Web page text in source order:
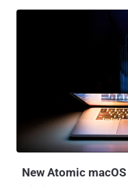
not a security breach of
that exploits the trust
a link to verify their email
site that impersonates
entered on the bogus site,
PyPI site, effectively
amiss when, in r...
New Atomic